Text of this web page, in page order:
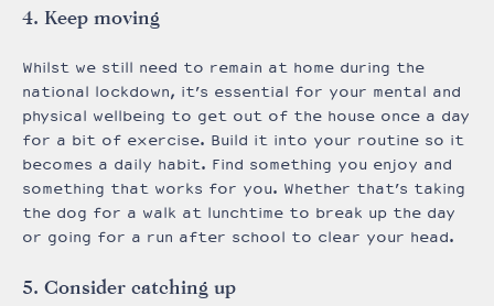
4. Keep moving
Whilst we still need to remain at home during the
national lockdown, it’s essential for your mental and
physical wellbeing to get out of the house once a day
for a bit of exercise. Build it into your routine so it
becomes a daily habit. Find something you enjoy and
something that works for you. Whether that’s taking
the dog for a walk at lunchtime to break up the day
or going for a run after school to clear your head.
5. Consider catching up